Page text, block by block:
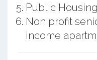
Public
Non profit
income